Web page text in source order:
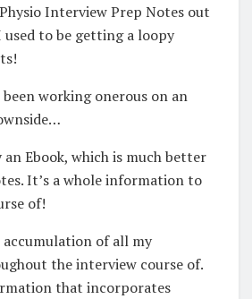
Interview Prep Notes out
used to be getting a loopy
working onerous on an
Ebook, which is much better
It’s a whole information to
of!
accumulation of all my
the interview course of.
that incorporates